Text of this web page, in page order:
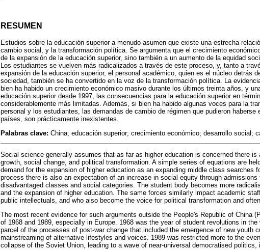
RESUMEN
Estudios sobre la educación superior a menudo asumen que existe una estrecha
cambio social, y la transformación política. Se argumenta que el crecimiento
de la expansión de la educación superior, sino también a un aumento de la equidad
Los estudiantes se vuelven más radicalizados a través de este proceso, y, tanto a
expansión de la educación superior, el personal académico, quien es el núcleo detrás
sociedad, también se ha convertido en la voz de la transformación política. La
bien ha habido un crecimiento económico masivo durante los últimos treinta años, y
educación superior desde 1997, las consecuencias para la educación superior en
considerablemente más limitadas. Además, si bien ha habido algunas voces para la
personal y los estudiantes, las demandas de cambio de régimen que pudieron
países, son prácticamente inexistentes.
Palabras clave: China; educación superior; crecimiento económico; desarrollo social;
Social science generally assumes that as far as higher education is concerned there is
growth, social change, and political transformation. A simple series of equations are
demand for the expansion of higher education as an expanding middle class searches
process there is also an expectation of an increase in social equity through
disadvantaged classes and social categories. The student body becomes more
and the expansion of higher education. The same forces similarly impact academic
public intellectuals, and who also become the voice for political transformation and
The most recent evidence for such arguments outside the People's Republic of China
of 1968 and 1989, especially in Europe. 1968 was the year of student revolutions in
parcel of the processes of post-war change that included the emergence of new youth
mainstreaming of alternative lifestyles and voices. 1989 was restricted more to the
collapse of the Soviet Union, leading to a wave of near-universal democratised